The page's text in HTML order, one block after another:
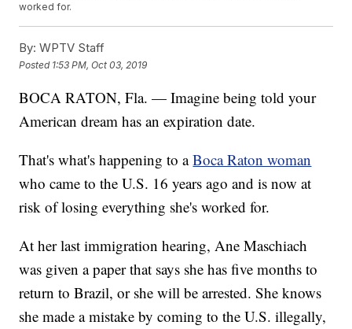
worked for.
By: WPTV Staff
Posted 1:53 PM, Oct 03, 2019
BOCA RATON, Fla. — Imagine being told your
American dream has an expiration date.
That's what's happening to aBoca Raton woman
who came to the U.S. 16 years ago and is now at
risk of losing everything she's worked for.
At her last immigration hearing, Ane Maschiach
was given a paper that says she has five months to
return to Brazil, or she will be arrested. She knows
she made a mistake by coming to the U.S. illegally,